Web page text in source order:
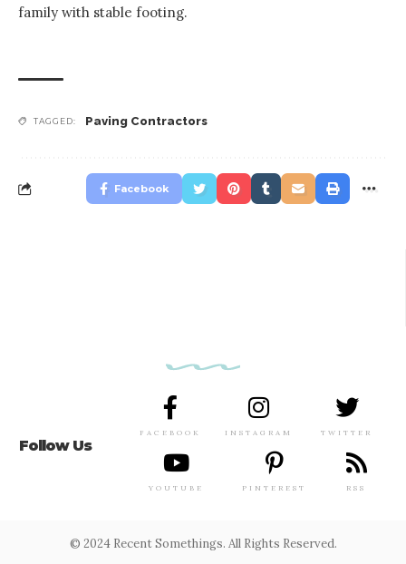
family with stable footing.
TAGGED: Paving Contractors
Facebook
Follow Us
FACEBOOK INSTAGRAM TWITTER
YOUTUBE PINTEREST RSS
© 2024 Recent Somethings. All Rights Reserved.